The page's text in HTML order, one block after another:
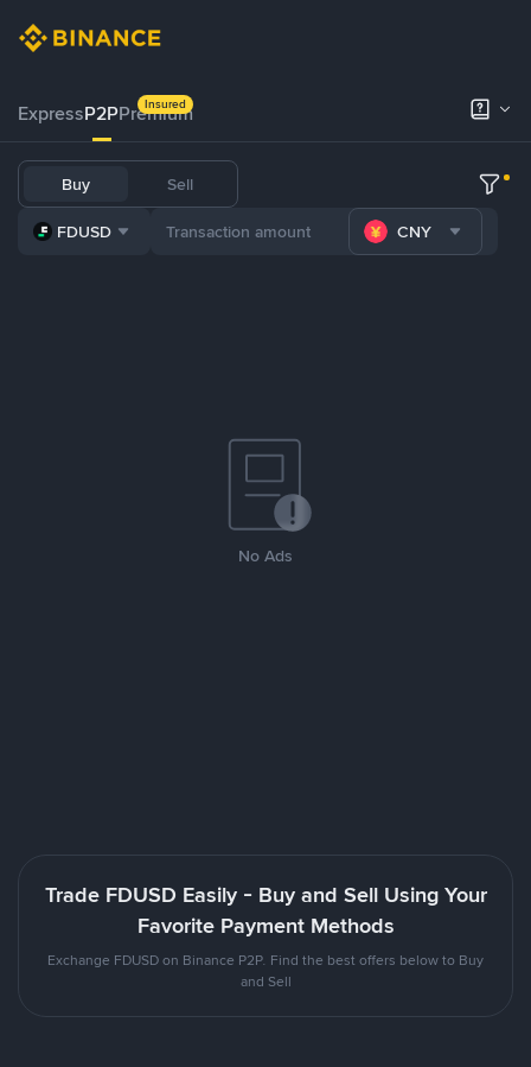
ExpressP2PPremium
Insured
Buy Sell
FDUSD CNY
No Ads
Trade FDUSD Easily - Buy and Sell Using Your
Favorite Payment Methods
Exchange FDUSD on Binance P2P. Find the best offers below to Buy
and Sell